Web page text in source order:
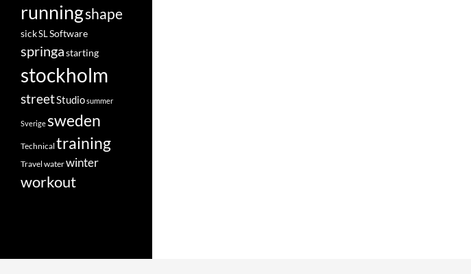
runningshape
sickSLSoftware
springastarting
stockholm
streetStudiosummer
Sverigesweden
Technical training
Travel waterwinter
workout